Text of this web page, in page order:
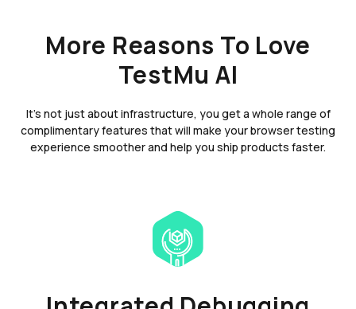
More Reasons To Love
TestMu AI
It's not just about infrastructure, you get a whole range of
complimentary features that will make your browser testing
experience smoother and help you ship products faster.